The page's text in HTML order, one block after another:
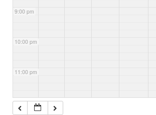
9:00 pm
10:00 pm
11:00 pm